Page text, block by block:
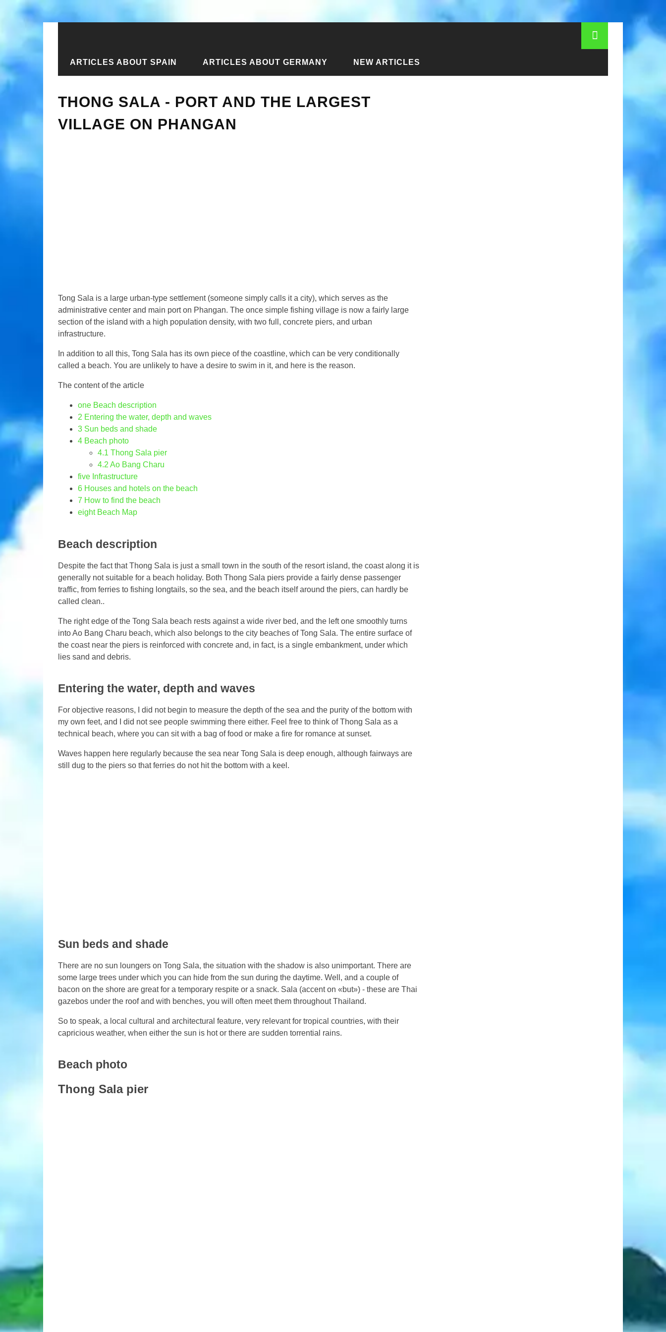
ARTICLES ABOUT SPAIN ARTICLES ABOUT GERMANY NEW ARTICLES
Home › New articles › Thong Sala - port and the largest village on Phangan
THONG SALA - PORT AND THE LARGEST
VILLAGE ON PHANGAN
Tong Sala is a large urban-type settlement (someone simply calls it a city), which serves as the
administrative center and main port on Phangan. The once simple fishing village is now a fairly large
section of the island with a high population density, with two full, concrete piers, and urban
infrastructure.
In addition to all this, Tong Sala has its own piece of the coastline, which can be very conditionally
called a beach. You are unlikely to have a desire to swim in it, and here is the reason.
The content of the article
one Beach description
2 Entering the water, depth and waves
3 Sun beds and shade
4 Beach photo
4.1 Thong Sala pier
4.2 Ao Bang Charu
five Infrastructure
6 Houses and hotels on the beach
7 How to find the beach
eightBeach Map
Beach description
Despite the fact that Thong Sala is just a small town in the south of the resort island, the coast along it is
generally not suitable for a beach holiday. Both Thong Sala piers provide a fairly dense passenger
traffic, from ferries to fishing longtails, so the sea, and the beach itself around the piers, can hardly be
called clean..
The right edge of the Tong Sala beach rests against a wide river bed, and the left one smoothly turns
into Ao Bang Charu beach, which also belongs to the city beaches of Tong Sala. The entire surface of
the coast near the piers is reinforced with concrete and, in fact, is a single embankment, under which
lies sand and debris.
Entering the water, depth and waves
For objective reasons, I did not begin to measure the depth of the sea and the purity of the bottom with
my own feet, and I did not see people swimming there either. Feel free to think of Thong Sala as a
technical beach, where you can sit with a bag of food or make a fire for romance at sunset.
Waves happen here regularly because the sea near Tong Sala is deep enough, although fairways are
still dug to the piers so that ferries do not hit the bottom with a keel.
Sun beds and shade
There are no sun loungers on Tong Sala, the situation with the shadow is also unimportant. There are
some large trees under which you can hide from the sun during the daytime. Well, and a couple of
bacon on the shore are great for a temporary respite or a snack. Sala (accent on «but») - these are Thai
gazebos under the roof and with benches, you will often meet them throughout Thailand.
So to speak, a local cultural and architectural feature, very relevant for tropical countries, with their
capricious weather, when either the sun is hot or there are sudden torrential rains.
Beach photo
Thong Sala pier